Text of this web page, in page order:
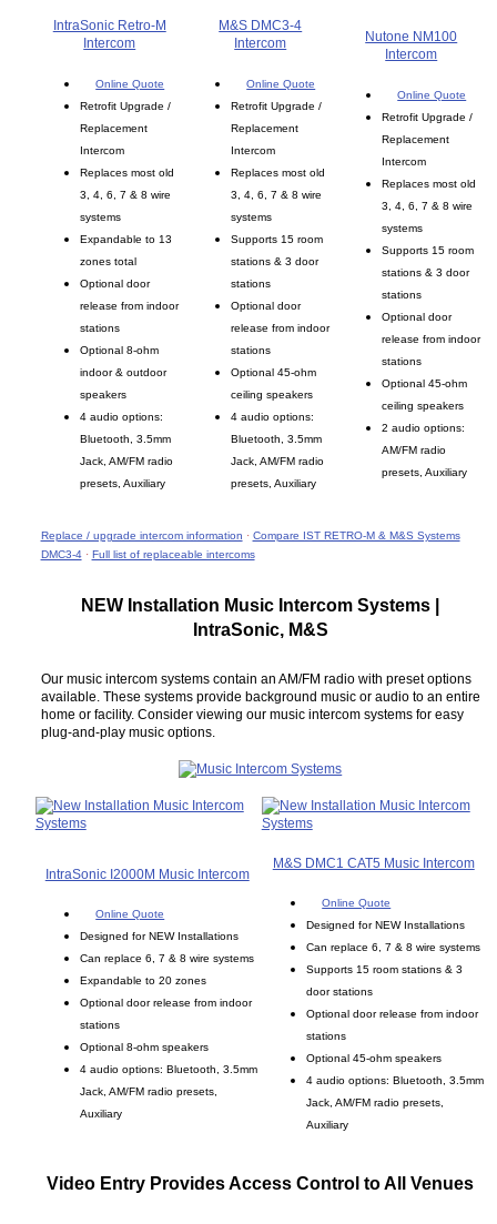
IntraSonic Retro-M
Intercom
Online Quote
Retrofit Upgrade /
Replacement
Intercom
Replaces most old
3, 4, 6, 7 & 8 wire
systems
Expandable to 13
zones total
Optional door
release from indoor
stations
Optional 8-ohm
indoor & outdoor
speakers
4 audio options:
Bluetooth, 3.5mm
Jack, AM/FM radio
presets, Auxiliary
M&S DMC3-4
Intercom
Online Quote
Retrofit Upgrade /
Replacement
Intercom
Replaces most old
3, 4, 6, 7 & 8 wire
systems
Supports 15 room
stations & 3 door
stations
Optional door
release from indoor
stations
Optional 45-ohm
ceiling speakers
4 audio options:
Bluetooth, 3.5mm
Jack, AM/FM radio
presets, Auxiliary
Nutone NM100
Intercom
Online Quote
Retrofit Upgrade /
Replacement
Intercom
Replaces most old
3, 4, 6, 7 & 8 wire
systems
Supports 15 room
stations & 3 door
stations
Optional door
release from indoor
stations
Optional 45-ohm
ceiling speakers
2 audio options:
AM/FM radio
presets, Auxiliary
Replace / upgrade intercom information · Compare IST RETRO-M & M&S Systems
DMC3-4 · Full list of replaceable intercoms
NEW Installation Music Intercom Systems |
IntraSonic, M&S
Our music intercom systems contain an AM/FM radio with preset options
available. These systems provide background music or audio to an entire
home or facility. Consider viewing our music intercom systems for easy
plug-and-play music options.
IntraSonic I2000M Music Intercom
Online Quote
Designed for NEW Installations
Can replace 6, 7 & 8 wire systems
Expandable to 20 zones
Optional door release from indoor
stations
Optional 8-ohm speakers
4 audio options: Bluetooth, 3.5mm
Jack, AM/FM radio presets,
Auxiliary
M&S DMC1 CAT5 Music Intercom
Online Quote
Designed for NEW Installations
Can replace 6, 7 & 8 wire systems
Supports 15 room stations & 3
door stations
Optional door release from indoor
stations
Optional 45-ohm speakers
4 audio options: Bluetooth, 3.5mm
Jack, AM/FM radio presets,
Auxiliary
Video Entry Provides Access Control to All Venues